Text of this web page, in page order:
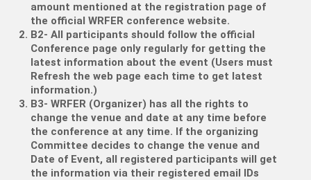
amount mentioned at the registration page of
the official WRFER conference website.
B2- All participants should follow the official
Conference page only regularly for getting the
latest information about the event (Users must
Refresh the web page each time to get latest
information.)
B3- WRFER (Organizer) has all the rights to
change the venue and date at any time before
the conference at any time. If the organizing
Committee decides to change the venue and
Date of Event, all registered participants will get
the information via their registered email IDs